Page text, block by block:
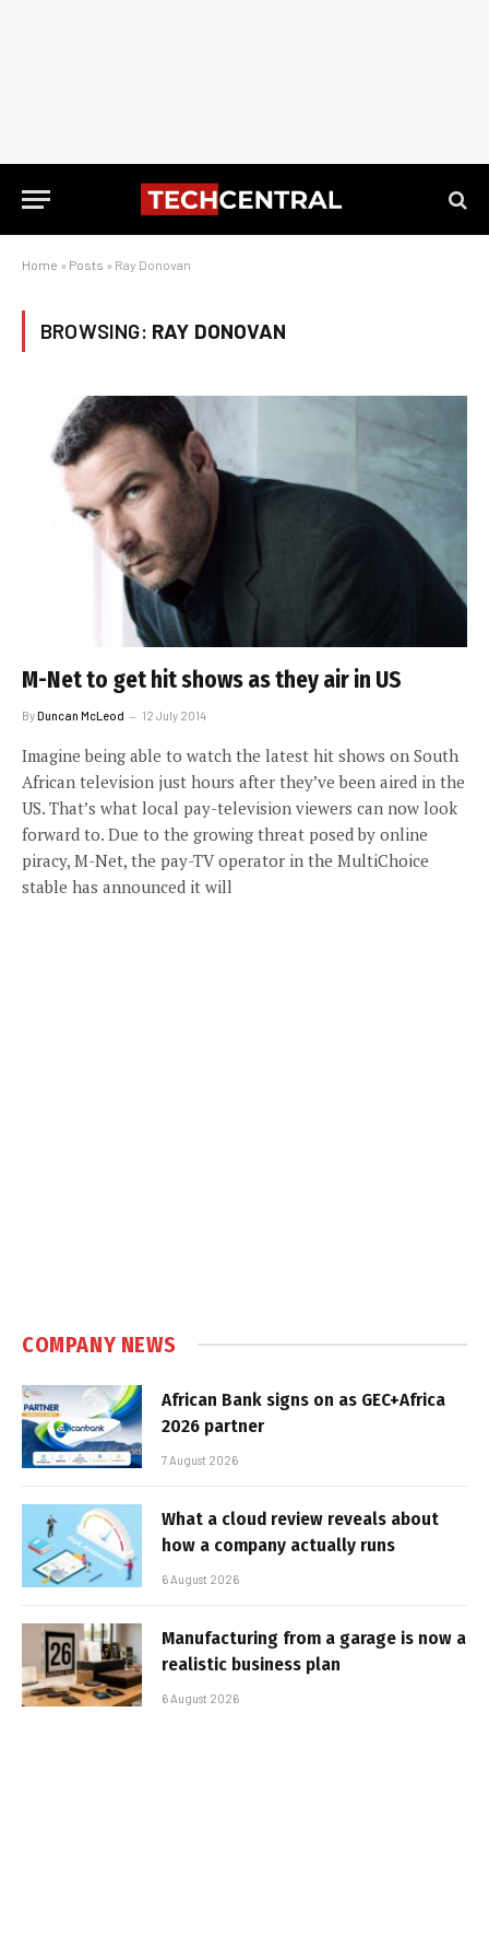
Home » Posts » Ray Donovan
BROWSING: RAY DONOVAN
M-Net to get hit shows as they air in US
ByDuncan McLeod 12 July 2014
Imagine being able to watch the latest hit shows on South
African television just hours after they’ve been aired in the
US. That’s what local pay-television viewers can now look
forward to. Due to the growing threat posed by online
piracy, M-Net, the pay-TV operator in the MultiChoice
stable has announced it will
COMPANY NEWS
African Bank signs on as GEC+Africa
2026 partner
7 August 2026
What a cloud review reveals about
how a company actually runs
6 August 2026
Manufacturing from a garage is now a
realistic business plan
6 August 2026